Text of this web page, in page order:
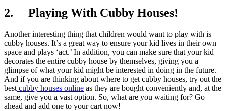
2. Playing With Cubby Houses!
Another interesting thing that children would want to play with is
cubby houses. It’s a great way to ensure your kid lives in their own
space and plays ‘act.’ In addition, you can make sure that your kid
decorates the entire cubby house by themselves, giving you a
glimpse of what your kid might be interested in doing in the future.
And if you are thinking about where to get cubby houses, try out the
best cubby houses online as they are bought conveniently and, at the
same, give you a vast option. So, what are you waiting for? Go
ahead and add one to your cart now!